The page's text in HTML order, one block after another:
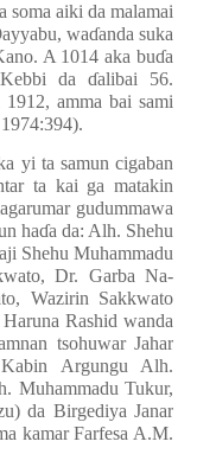
soma aiki da malamai
ayyabu, waɗanda suka
A 1014 aka buɗa
da ɗalibai 56.
1912, amma bai sami
yi ta samun cigaban
ta kai ga matakin
gudummawa
haɗa da: Alh. Shehu
Shehu Muhammadu
Dr. Garba Na-
Wazirin Sakkwato
Rashid wanda
tsohuwar Jahar
Argungu Alh.
Muhammadu Tukur,
da Birgediya Janar
kamar Farfesa A.M.